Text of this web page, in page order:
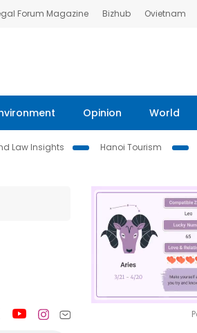
Forum Magazine Bizhub Ovietnam
Opinion World
Law Insights
Hanoi Tourism